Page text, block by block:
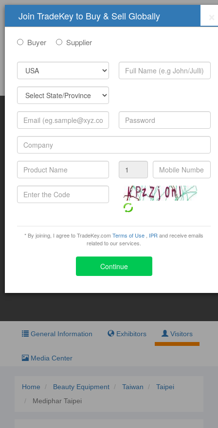
Join TradeKey to Buy & Sell Globally
Buyer Supplier
* By joining, I agree to TradeKey.comTerms of Use IPR and receive emails
related to our services.
Continue
Sign In
Submit Trade Show Free
November 5, 2015 - November 8, 2015
5 Hsin-yi Rd., Sec- 5, Taipei
Exhibit Visit
General Information Exhibitors Visitors
Media Center
Home Beauty Equipment Taiwan
Taipei
Mediphar Taipei